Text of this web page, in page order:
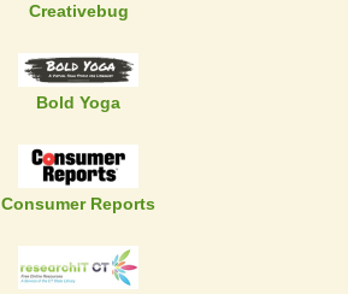
Creativebug
Bold Yoga
Consumer Reports